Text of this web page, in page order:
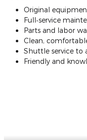
Original
Full‐service
Parts and labor
Clean,
Shuttle service to
Friendly and